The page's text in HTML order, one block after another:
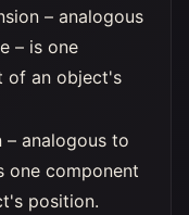
– analogous
– is one
of an object's
– analogous to
one component
position.